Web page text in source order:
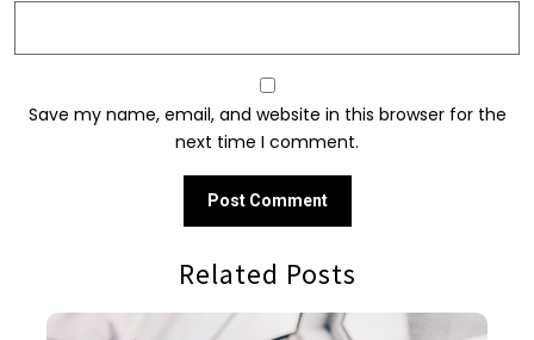
Save my name, email, and website in this browser for the
next time I comment.
Related Posts